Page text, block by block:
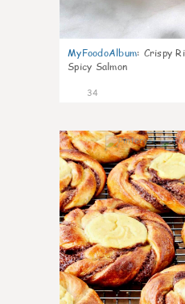
MyFoodoAlbum: Crispy
Spicy Salmon
34